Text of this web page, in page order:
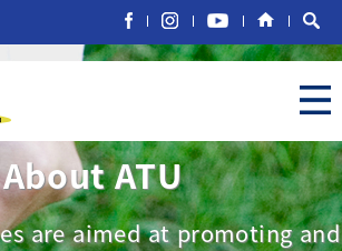
About ATU
are aimed at promoting and